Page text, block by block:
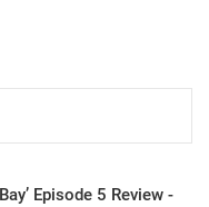
Episode 5 Review -